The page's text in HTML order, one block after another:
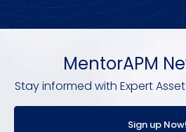
MentorAPM
Stay informed with Expert
Sign up Now!